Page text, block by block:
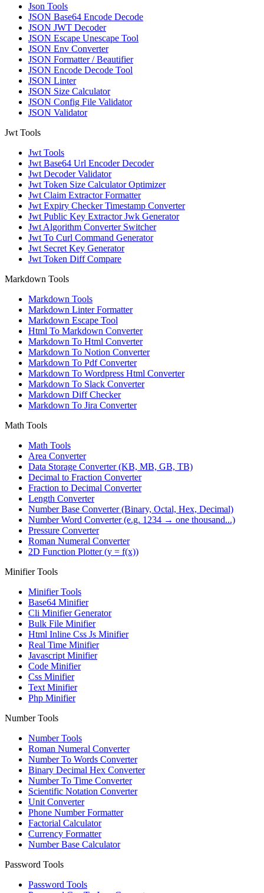
Json Tools
JSON Base64 Encode Decode
JSON JWT Decoder
JSON Escape Unescape Tool
JSON Env Converter
JSON Formatter / Beautifier
JSON Encode Decode Tool
JSON Linter
JSON Size Calculator
JSON Config File Validator
JSON Validator
Jwt Tools
Jwt Tools
Jwt Base64 Url Encoder Decoder
Jwt Decoder Validator
Jwt Token Size Calculator Optimizer
Jwt Claim Extractor Formatter
Jwt Expiry Checker Timestamp Converter
Jwt Public Key Extractor Jwk Generator
Jwt Algorithm Converter Switcher
Jwt To Curl Command Generator
Jwt Secret Key Generator
Jwt Token Diff Compare
Markdown Tools
Markdown Tools
Markdown Linter Formatter
Markdown Escape Tool
Html To Markdown Converter
Markdown To Html Converter
Markdown To Notion Converter
Markdown To Pdf Converter
Markdown To Wordpress Html Converter
Markdown To Slack Converter
Markdown Diff Checker
Markdown To Jira Converter
Math Tools
Math Tools
Area Converter
Data Storage Converter (KB, MB, GB, TB)
Decimal to Fraction Converter
Fraction to Decimal Converter
Length Converter
Number Base Converter (Binary, Octal, Hex, Decimal)
Number Word Converter (e.g. 1234 → one thousand...)
Pressure Converter
Roman Numeral Converter
2D Function Plotter (y = f(x))
Minifier Tools
Minifier Tools
Base64 Minifier
Cli Minifier Generator
Bulk File Minifier
Html Inline Css Js Minifier
Real Time Minifier
Javascript Minifier
Code Minifier
Css Minifier
Text Minifier
Php Minifier
Number Tools
Number Tools
Roman Numeral Converter
Number To Words Converter
Binary Decimal Hex Converter
Number To Time Converter
Scientific Notation Converter
Unit Converter
Phone Number Formatter
Factorial Calculator
Currency Formatter
Number Base Calculator
Password Tools
Password Tools